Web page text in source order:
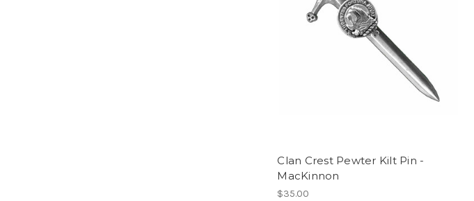
Clan Crest Pewter Kilt Pin -
MacKinnon
$35.00